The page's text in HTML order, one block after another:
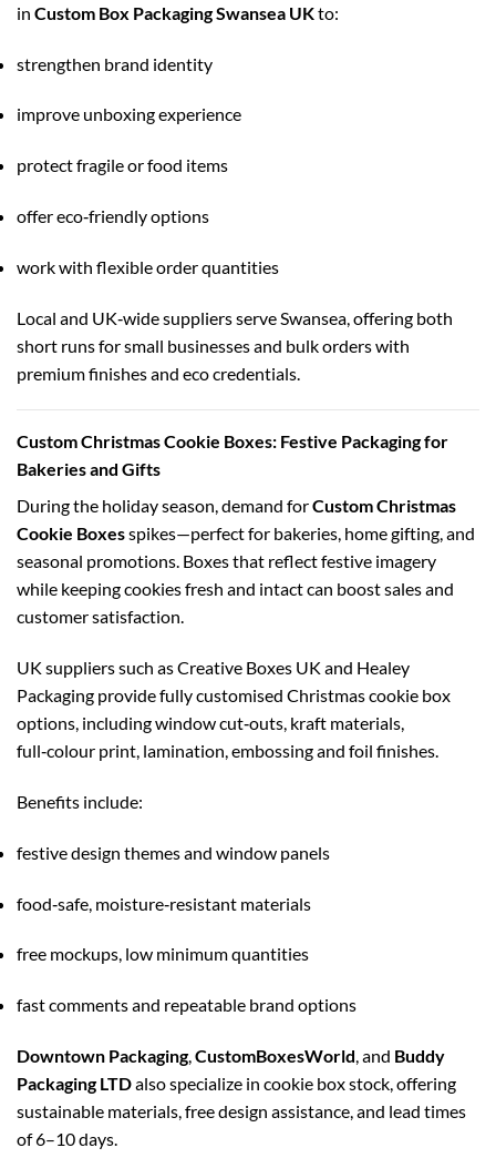
in Custom Box Packaging Swansea UKto:
strengthen brand identity
improve unboxing experience
protect fragile or food items
offer eco‑friendly options
work with flexible order quantities
Local and UK‑wide suppliers serve Swansea, offering both
short runs for small businesses and bulk orders with
premium finishes and eco credentials.
Custom Christmas Cookie Boxes: Festive Packaging for
Bakeries and Gifts
During the holiday season, demand forCustom Christmas
Cookie Boxesspikes—perfect for bakeries, home gifting, and
seasonal promotions. Boxes that reflect festive imagery
while keeping cookies fresh and intact can boost sales and
customer satisfaction.
UK suppliers such as Creative Boxes UK and Healey
Packaging provide fully customised Christmas cookie box
options, including window cut‑outs, kraft materials,
full‑colour print, lamination, embossing and foil finishes.
Benefits include:
festive design themes and window panels
food‑safe, moisture‑resistant materials
free mockups, low minimum quantities
fast comments and repeatable brand options
Downtown Packaging,CustomBoxesWorld, and Buddy
Packaging LTDalso specialize in cookie box stock, offering
sustainable materials, free design assistance, and lead times
of 6–10 days.